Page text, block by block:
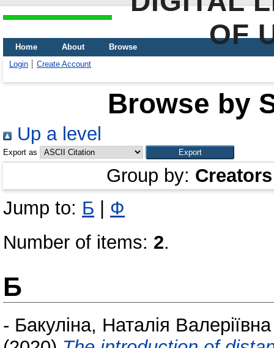
OF
Home About
Browse
Login
Create Account
Browse by
Up a level
Export as
Group by: Creators
Jump to: Б
Ф
Number of items: 2.
Б
- Бакуліна, Наталія Валеріївна